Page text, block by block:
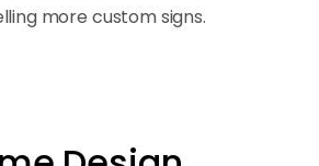
more custom signs.